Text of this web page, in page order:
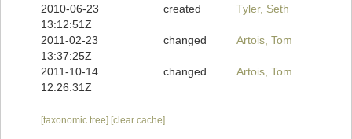
2010-06-23
13:12:51Z
created Tyler, Seth
2011-02-23
13:37:25Z
changed Artois, Tom
2011-10-14
12:26:31Z
changed Artois, Tom
[taxonomic tree] [clear cache]